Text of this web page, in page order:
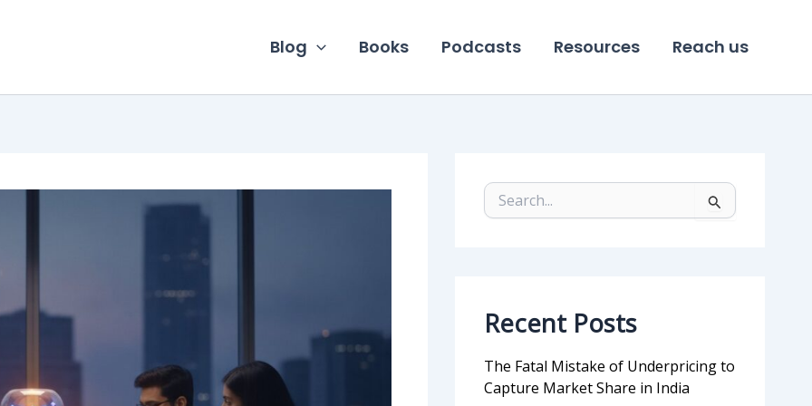
Blog Books Podcasts Resources Reach us
e
f
o
:
Recent Posts
The Fatal Mistake of Underpricing to
Capture Market Share in India